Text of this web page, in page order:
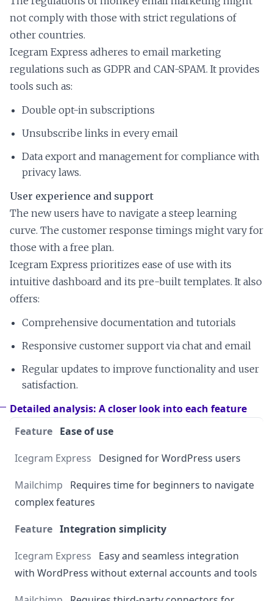
not comply with those with strict regulations of
other countries.
Icegram Express adheres to email marketing
regulations such as GDPR and CAN-SPAM. It provides
tools such as:
Double opt-in subscriptions
Unsubscribe links in every email
Data export and management for compliance with
privacy laws.
User experience and support
The new users have to navigate a steep learning
curve. The customer response timings might vary for
those with a free plan.
Icegram Express prioritizes ease of use with its
intuitive dashboard and its pre-built templates. It also
offers:
Comprehensive documentation and tutorials
Responsive customer support via chat and email
Regular updates to improve functionality and user
satisfaction.
Detailed analysis: A closer look into each feature
Ease of use
Designed for WordPress users
Requires time for beginners to navigate
complex features
Integration simplicity
Easy and seamless integration
with WordPress without external accounts and tools